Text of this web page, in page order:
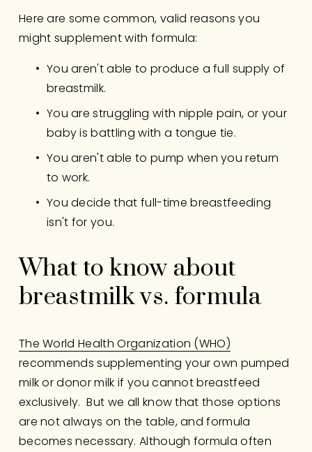
Here are some common, valid reasons you
might supplement with formula:
You aren't able to produce a full supply of
breastmilk.
You are struggling with nipple pain, or your
baby is battling with a tongue tie.
You aren't able to pump when you return
to work.
You decide that full-time breastfeeding
isn't for you.
What to know about
breastmilk vs. formula
The World Health Organization (WHO)
recommends supplementing your own pumped
milk or donor milk if you cannot breastfeed
exclusively.  But we all know that those options
are not always on the table, and formula
becomes necessary. Although formula often